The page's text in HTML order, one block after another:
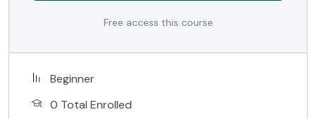
Free access this course
Beginner
0 Total Enrolled